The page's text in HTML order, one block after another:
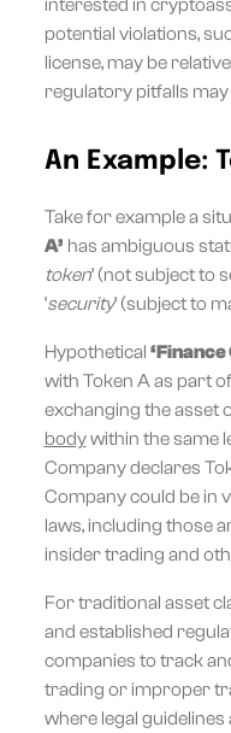
interested in
potential violations,
license, may be
regulatory pitfalls
An Example:
Take for example a
A’ has ambiguous
token’ (not subject to
‘security’ (subject to
Hypothetical ‘Finance
with Token A as part
exchanging the asset
bodywithin the same
Company declares
Company could be in
laws, including those
insider trading and
For traditional asset
and established
companies to track
trading or improper
where legal